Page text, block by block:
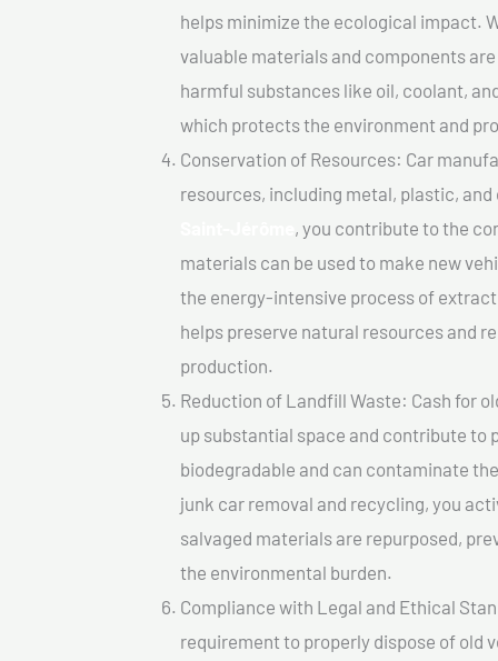
helps minimize the ecological impact.
valuable materials and components
harmful substances like oil, coolant,
which protects the environment and
Conservation of Resources: Car
resources, including metal, plastic,
, you contribute to the
materials can be used to make new
the energy-intensive process of
helps preserve natural resources and
production.
Reduction of Landfill Waste: Cash for
up substantial space and contribute to
biodegradable and can contaminate
junk car removal and recycling, you
salvaged materials are repurposed,
the environmental burden.
Compliance with Legal and Ethical
requirement to properly dispose of old